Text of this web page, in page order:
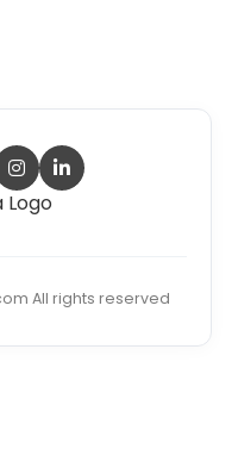
All rights reserved